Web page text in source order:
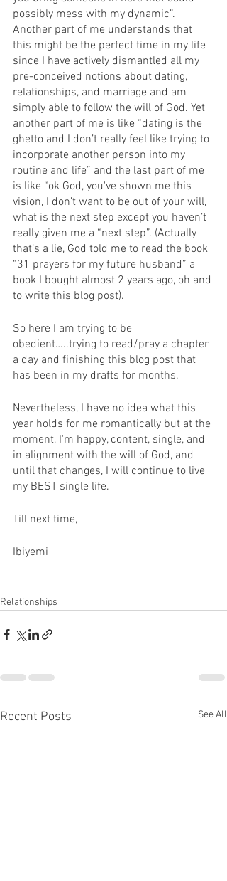
possibly mess with my dynamic”.
Another part of me understands that
this might be the perfect time in my life
since I have actively dismantled all my
pre-conceived notions about dating,
relationships, and marriage and am
simply able to follow the will of God. Yet
another part of me is like “dating is the
ghetto and I don’t really feel like trying to
incorporate another person into my
routine and life” and the last part of me
is like “ok God, you've shown me this
vision, I don’t want to be out of your will,
what is the next step except you haven’t
really given me a “next step”. (Actually
that’s a lie, God told me to read the book
“31 prayers for my future husband” a
book I bought almost 2 years ago, oh and
to write this blog post).
So here I am trying to be
obedient…..trying to read/pray a chapter
a day and finishing this blog post that
has been in my drafts for months.
Nevertheless, I have no idea what this
year holds for me romantically but at the
moment, I'm happy, content, single, and
in alignment with the will of God, and
until that changes, I will continue to live
my BEST single life.
Till next time,
Ibiyemi
Relationships
Recent Posts See All